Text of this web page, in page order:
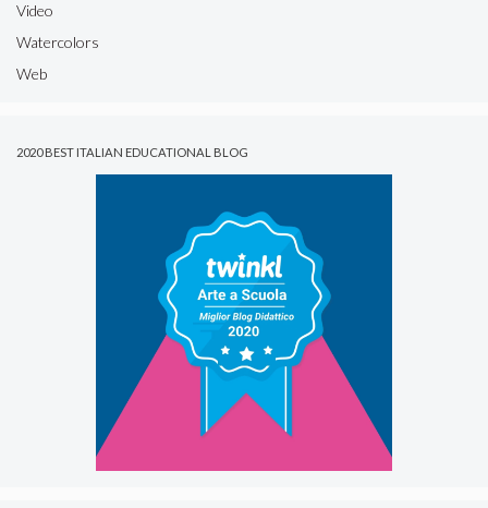
Video
Watercolors
Web
2020 BEST ITALIAN EDUCATIONAL BLOG